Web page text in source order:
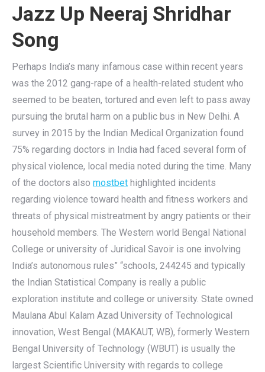
Jazz Up Neeraj Shridhar
Song
Perhaps India’s many infamous case within recent years
was the 2012 gang-rape of a health-related student who
seemed to be beaten, tortured and even left to pass away
pursuing the brutal harm on a public bus in New Delhi. A
survey in 2015 by the Indian Medical Organization found
75% regarding doctors in India had faced several form of
physical violence, local media noted during the time. Many
of the doctors also mostbet highlighted incidents
regarding violence toward health and fitness workers and
threats of physical mistreatment by angry patients or their
household members. The Western world Bengal National
College or university of Juridical Savoir is one involving
India’s autonomous rules” “schools, 244245 and typically
the Indian Statistical Company is really a public
exploration institute and college or university. State owned
Maulana Abul Kalam Azad University of Technological
innovation, West Bengal (MAKAUT, WB), formerly Western
Bengal University of Technology (WBUT) is usually the
largest Scientific University with regards to college